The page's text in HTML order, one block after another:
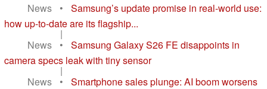
News
•
Samsung’s update promise in real-world use:
how up-to-date are its flagship...
|
News
•
Samsung Galaxy S26 FE disappoints in
camera specs leak with tiny sensor
|
News
•
Smartphone sales plunge: AI boom worsens